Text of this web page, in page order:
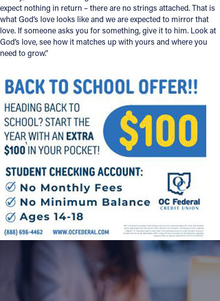
expect nothing in return – there are no strings attached. That is
what God’s love looks like and we are expected to mirror that
love. If someone asks you for something, give it to him. Look at
God’s love, see how it matches up with yours and where you
need to grow.”